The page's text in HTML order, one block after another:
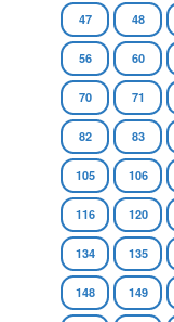
47 48
56 60
70 71
82 83
105 106
116 120
134 135
148 149